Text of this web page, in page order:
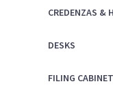
CREDENZAS &
DESKS
FILING